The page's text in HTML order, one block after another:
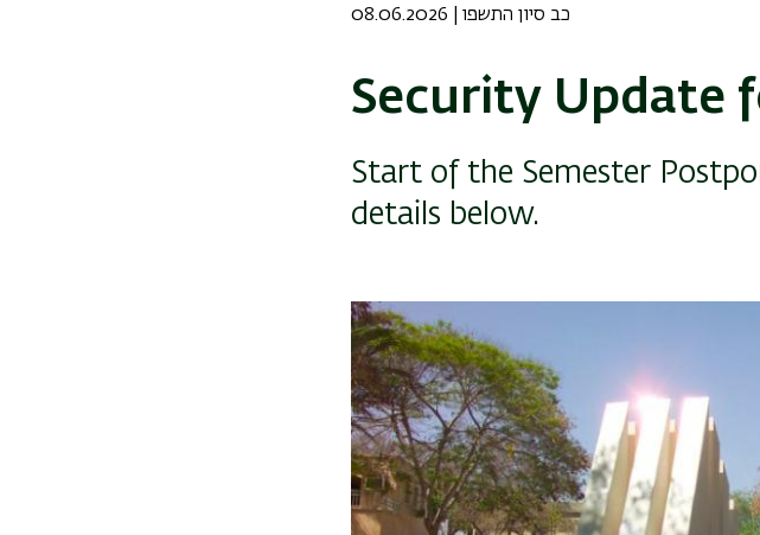
08.06.2026 | כב סיון התשפו
Security Update
Start of the Semester
details below.